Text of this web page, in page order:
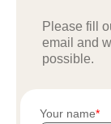
Please fill
email and
possible.
Your name